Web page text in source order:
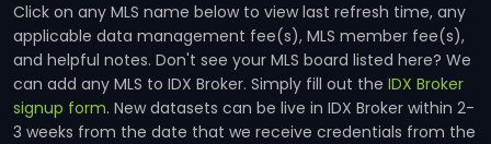
Click on any MLS name below to view last refresh time, any
applicable data management fee(s), MLS member fee(s),
and helpful notes. Don't see your MLS board listed here? We
can add any MLS to IDX Broker. Simply fill out the IDX Broker
signup form. New datasets can be live in IDX Broker within 2-
3 weeks from the date that we receive credentials from the